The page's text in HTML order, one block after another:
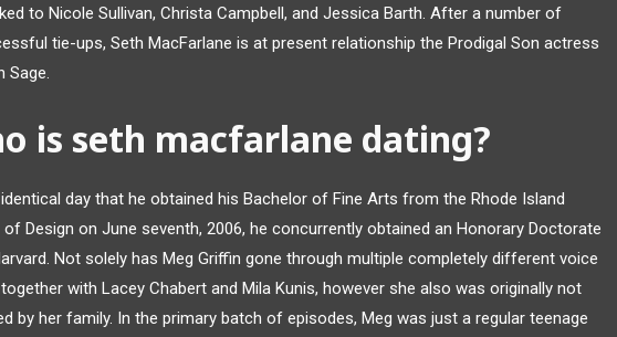
to Nicole Sullivan, Christa Campbell, and Jessica Barth. After a number of
tie-ups, Seth MacFarlane is at present relationship the Prodigal Son actress
Sage.
is seth macfarlane dating?
day that he obtained his Bachelor of Fine Arts from the Rhode Island
Design on June seventh, 2006, he concurrently obtained an Honorary Doctorate
Not solely has Meg Griffin gone through multiple completely different voice
with Lacey Chabert and Mila Kunis, however she also was originally not
by her family. In the primary batch of episodes, Meg was just a regular teenage